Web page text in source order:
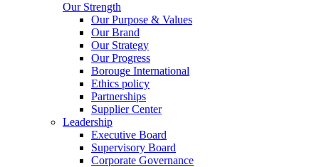
Our Strength
Our Purpose & Values
Our Brand
Our Strategy
Our Progress
Borouge International
Ethics policy
Partnerships
Supplier Center
Leadership
Executive Board
Supervisory Board
Corporate Governance